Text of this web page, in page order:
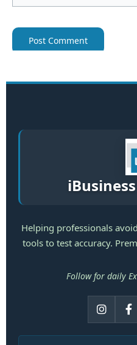
Helping professionals
tools to test accuracy.
Follow for daily